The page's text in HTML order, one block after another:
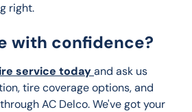
right.
with confidence?
service today and ask us
tire coverage options, and
AC Delco. We've got your